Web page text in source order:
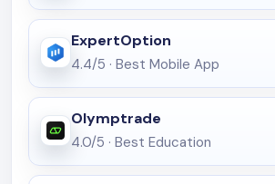
ExpertOption
4.4/5 · Best Mobile App
Olymptrade
4.0/5 · Best Education